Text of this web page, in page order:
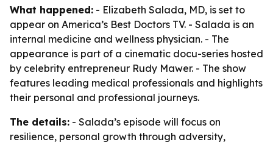
What happened: - Elizabeth Salada, MD, is set to
appear on America’s Best Doctors TV. - Salada is an
internal medicine and wellness physician. - The
appearance is part of a cinematic docu-series hosted
by celebrity entrepreneur Rudy Mawer. - The show
features leading medical professionals and highlights
their personal and professional journeys.
The details: - Salada’s episode will focus on
resilience, personal growth through adversity,